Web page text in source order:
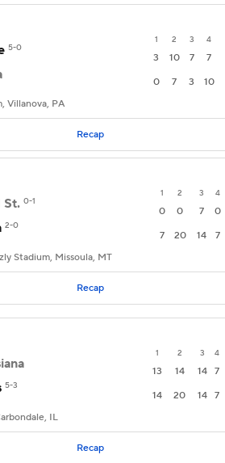
1 2 3 4
5-0
3 10 7 7
0 7 3 10
Villanova, PA
Recap
1 2 3 4
St. 0-1
0 0 7 0
2-0
7 20 14 7
Stadium, Missoula, MT
Recap
1 2 3 4
13 14 14 7
5-3
14 20 14 7
IL
Recap